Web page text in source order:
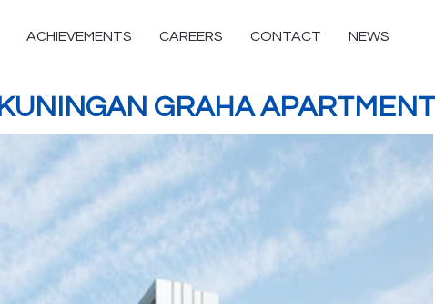
ACHIEVEMENTS CAREERS CONTACT NEWS
KUNINGAN GRAHA APARTMENT